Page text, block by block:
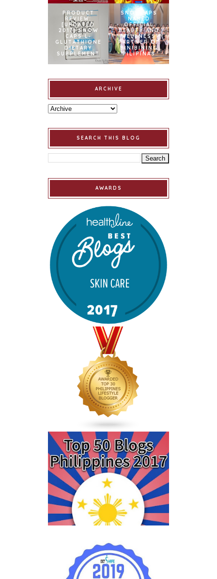
PRODUCT
REVIEW:
[UPDATED
2017] SNOW
CAPS L-
GLUTATHIONE
DIETARY
SUPPLEMENT
SNOWCAPS
NAMED
OFFICIAL
BEAUTY AND
WELLNESS
PARTNER OF
BINIBINING
PILIPINAS
ARCHIVE
SEARCH THIS BLOG
AWARDS